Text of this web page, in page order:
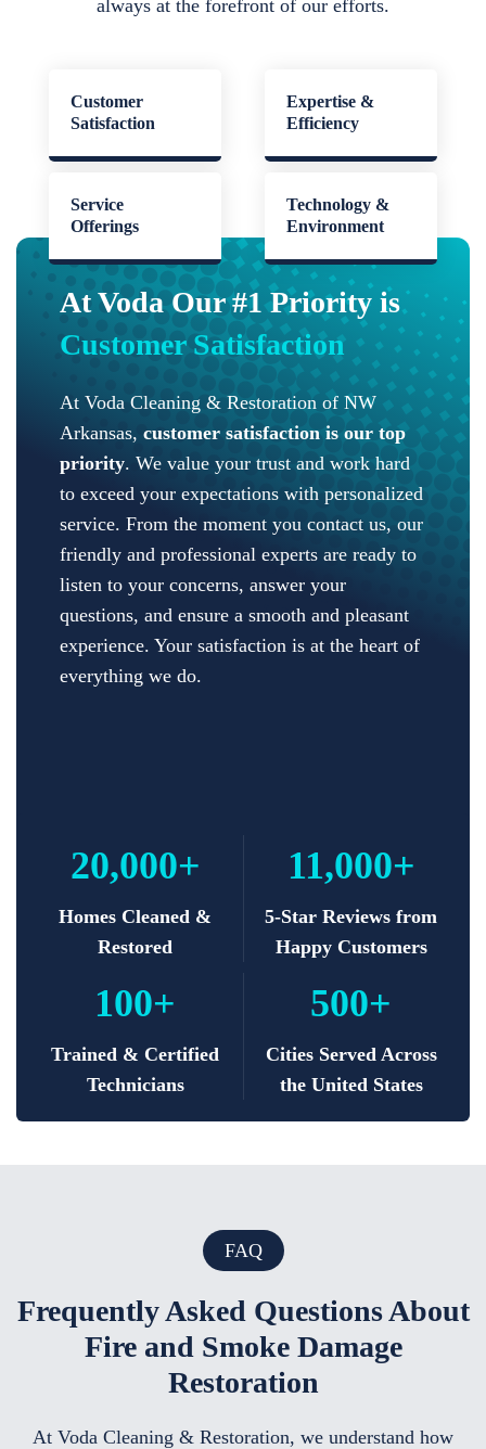
always at the forefront of our efforts.
Customer
Satisfaction
Expertise &
Efficiency
Service
Offerings
Technology &
Environment
At Voda Our #1 Priority is
Customer Satisfaction
At Voda Cleaning & Restoration of NW
Arkansas, customer satisfaction is our top
priority. We value your trust and work hard
to exceed your expectations with personalized
service. From the moment you contact us, our
friendly and professional experts are ready to
listen to your concerns, answer your
questions, and ensure a smooth and pleasant
experience. Your satisfaction is at the heart of
everything we do.
20,000+
Homes Cleaned &
Restored
11,000+
5-Star Reviews from
Happy Customers
100+
Trained & Certified
Technicians
500+
Cities Served Across
the United States
FAQ
Frequently Asked Questions About
Fire and Smoke Damage
Restoration
At Voda Cleaning & Restoration, we understand how